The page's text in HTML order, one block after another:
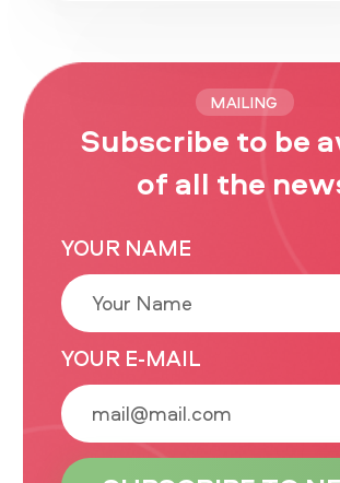
MAILING
Subscribe to be
of all the
YOUR NAME
YOUR E-MAIL